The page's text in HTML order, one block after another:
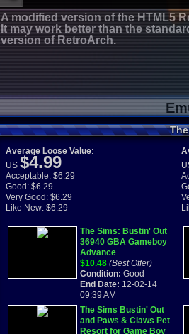
A modified version of the HTML5
It may work better than the
version of RetroArch.
Average Loose Value:
US $4.99
Acceptable: $6.29
Good: $6.29
Very Good: $6.29
Like New: $6.29
The Sims: Bustin' Out
36940 GBA Gameboy
Advance
$10.48 (Best Offer)
Condition: Good
End Date: 12-02-14
09:39 AM
The Sims Bustin' Out
and Paws & Claws Pet
Resort for Game Boy